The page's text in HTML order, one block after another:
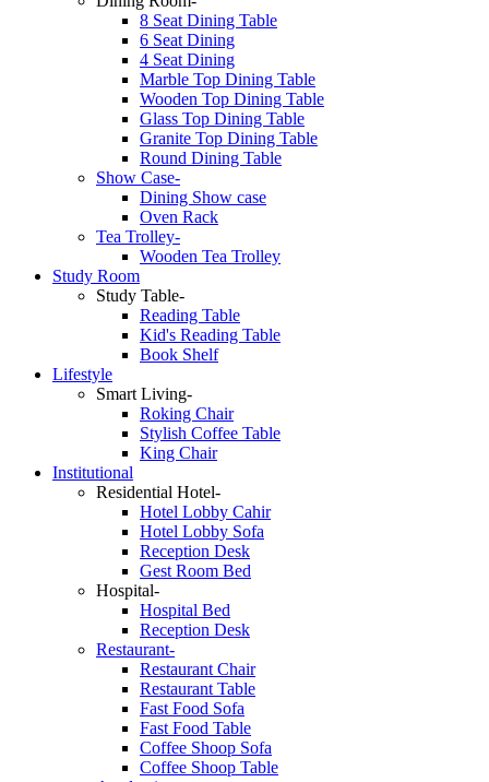
8 Seat Dining Table
6 Seat Dining
4 Seat Dining
Marble Top Dining Table
Wooden Top Dining Table
Glass Top Dining Table
Granite Top Dining Table
Round Dining Table
Show Case-
Dining Show case
Oven Rack
Tea Trolley-
Wooden Tea Trolley
Study Room
Study Table-
Reading Table
Kid's Reading Table
Book Shelf
Lifestyle
Smart Living-
Roking Chair
Stylish Coffee Table
King Chair
Institutional
Residential Hotel-
Hotel Lobby Cahir
Hotel Lobby Sofa
Reception Desk
Gest Room Bed
Hospital-
Hospital Bed
Reception Desk
Restaurant-
Restaurant Chair
Restaurant Table
Fast Food Sofa
Fast Food Table
Coffee Shoop Sofa
Coffee Shoop Table